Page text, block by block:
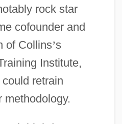
rock star
cofounder and
of Collins’s
Institute,
retrain
methodology.